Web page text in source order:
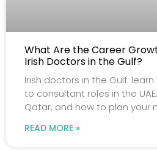
What Are the Career
Irish Doctors in the Gulf?
Irish doctors in the Gulf:
to consultant roles in the
Qatar, and how to plan your
READ MORE »